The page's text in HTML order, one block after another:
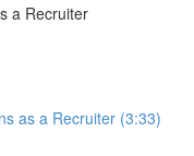
a Recruiter
as a Recruiter (3:33)